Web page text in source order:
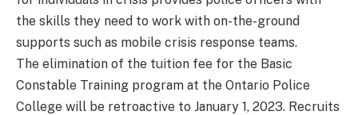
the skills they need to work with on-the-ground
supports such as mobile crisis response teams.
The elimination of the tuition fee for the Basic
Constable Training program at the Ontario Police
College will be retroactive to January 1, 2023. Recruits